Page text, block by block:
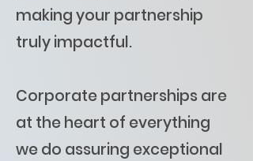
making your partnership
truly impactful.
Corporate partnerships are
at the heart of everything
we do assuring exceptional